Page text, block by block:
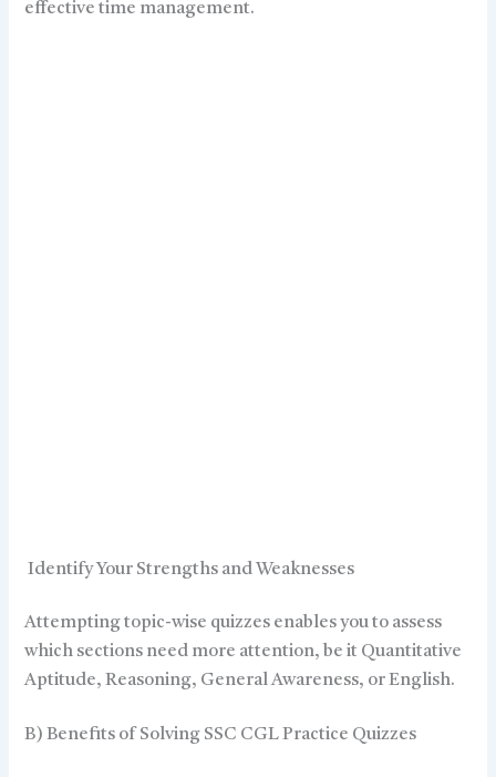
effective time management.
Identify Your Strengths and Weaknesses
Attempting topic-wise quizzes enables you to assess
which sections need more attention, be it Quantitative
Aptitude, Reasoning, General Awareness, or English.
B) Benefits of Solving SSC CGL Practice Quizzes